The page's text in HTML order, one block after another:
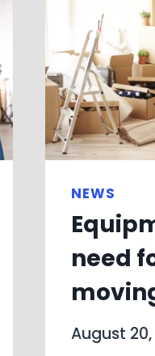
NEWS
need
August